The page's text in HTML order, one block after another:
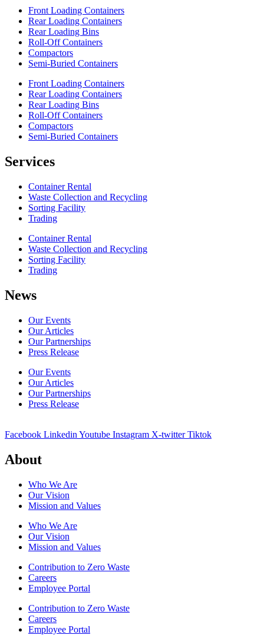
Front Loading Containers
Rear Loading Containers
Rear Loading Bins
Roll-Off Containers
Compactors
Semi-Buried Containers
Front Loading Containers
Rear Loading Containers
Rear Loading Bins
Roll-Off Containers
Compactors
Semi-Buried Containers
Services
Container Rental
Waste Collection and Recycling
Sorting Facility
Trading
Container Rental
Waste Collection and Recycling
Sorting Facility
Trading
News
Our Events
Our Articles
Our Partnerships
Press Release
Our Events
Our Articles
Our Partnerships
Press Release
Facebook Linkedin Youtube Instagram X-twitter Tiktok
About
Who We Are
Our Vision
Mission and Values
Who We Are
Our Vision
Mission and Values
Contribution to Zero Waste
Careers
Employee Portal
Contribution to Zero Waste
Careers
Employee Portal